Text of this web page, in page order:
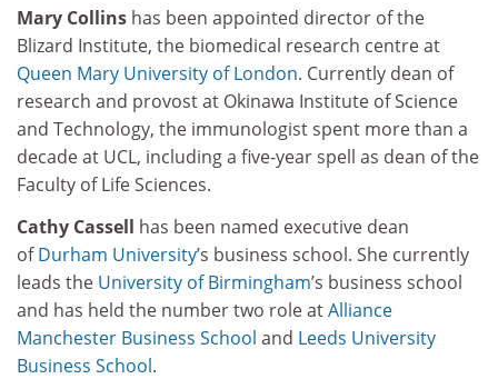
Mary Collins has been appointed director of the
Blizard Institute, the biomedical research centre at
Queen Mary University of London. Currently dean of
research and provost at Okinawa Institute of Science
and Technology, the immunologist spent more than a
decade at UCL, including a five-year spell as dean of the
Faculty of Life Sciences.
Cathy Cassell has been named executive dean
ofDurham University’s business school. She currently
leads the University of Birmingham’s business school
and has held the number two role atAlliance
Manchester Business School and Leeds University
Business School.